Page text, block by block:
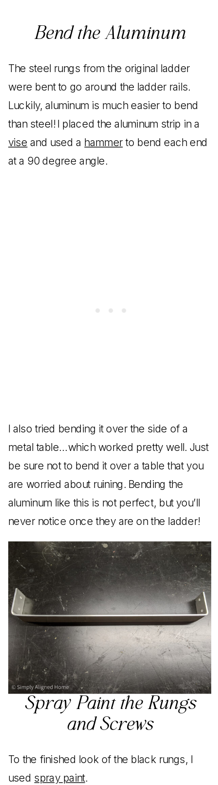
Bend the Aluminum
The steel rungs from the original ladder
were bent to go around the ladder rails.
Luckily, aluminum is much easier to bend
than steel! I placed the aluminum strip in a
vise and used a hammer to bend each end
at a 90 degree angle.
I also tried bending it over the side of a
metal table…which worked pretty well. Just
be sure not to bend it over a table that you
are worried about ruining. Bending the
aluminum like this is not perfect, but you’ll
never notice once they are on the ladder!
Spray Paint the Rungs
and Screws
To the finished look of the black rungs, I
used spray paint.